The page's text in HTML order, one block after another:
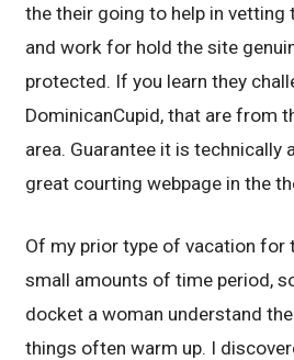
the their going to help in vetting
and work for hold the site
protected. If you learn they
DominicanCupid, that are from
area. Guarantee it is technically
great courting webpage in the
Of my prior type of vacation for
small amounts of time period,
docket a woman understand
things often warm up. I